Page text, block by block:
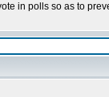
in polls so as to